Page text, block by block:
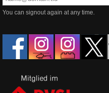
You can signout again at any time.